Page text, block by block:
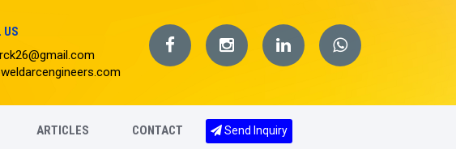
US
ARTICLES CONTACT Send Inquiry